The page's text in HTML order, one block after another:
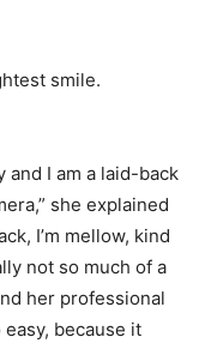
smile.
and I am a laid-back
she explained
I’m mellow, kind
not so much of a
her professional
because it